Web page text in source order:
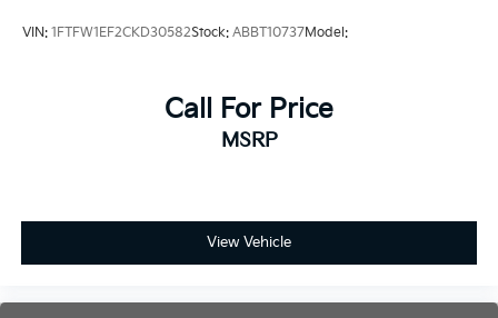
VIN: 1FTFW1EF2CKD30582Stock: ABBT10737Model:
Call For Price
MSRP
View Vehicle